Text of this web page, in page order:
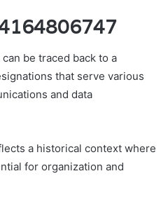
be traced back to a
that serve various
and data
a historical context where
for organization and